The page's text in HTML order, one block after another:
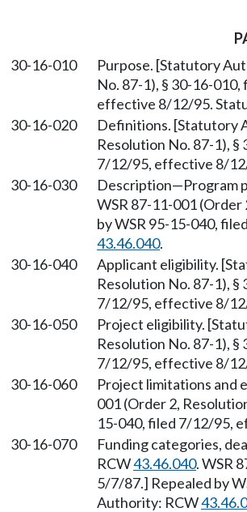
30-16-010
Purpose. [Statutory
No. 87-1), § 30-16-
effective 8/12/95.
30-16-020
Definitions. [Statutory
Resolution No. 87-1),
7/12/95, effective 8/
30-16-030
Description—Program
WSR 87-11-001
by WSR 95-15-040,
43.46.040.
30-16-040
Applicant eligibility.
Resolution No. 87-1),
7/12/95, effective 8/
30-16-050
Project eligibility.
Resolution No. 87-1),
7/12/95, effective 8/
30-16-060
Project limitations and
001 (Order 2,
15-040, filed 7/12/95,
30-16-070
Funding categories,
RCW43.46.040. WSR
5/7/87.] Repealed by
Authority: RCW